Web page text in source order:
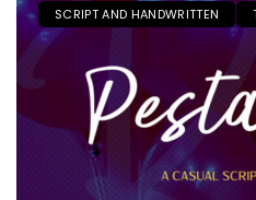
SCRIPT AND HANDWRITTEN